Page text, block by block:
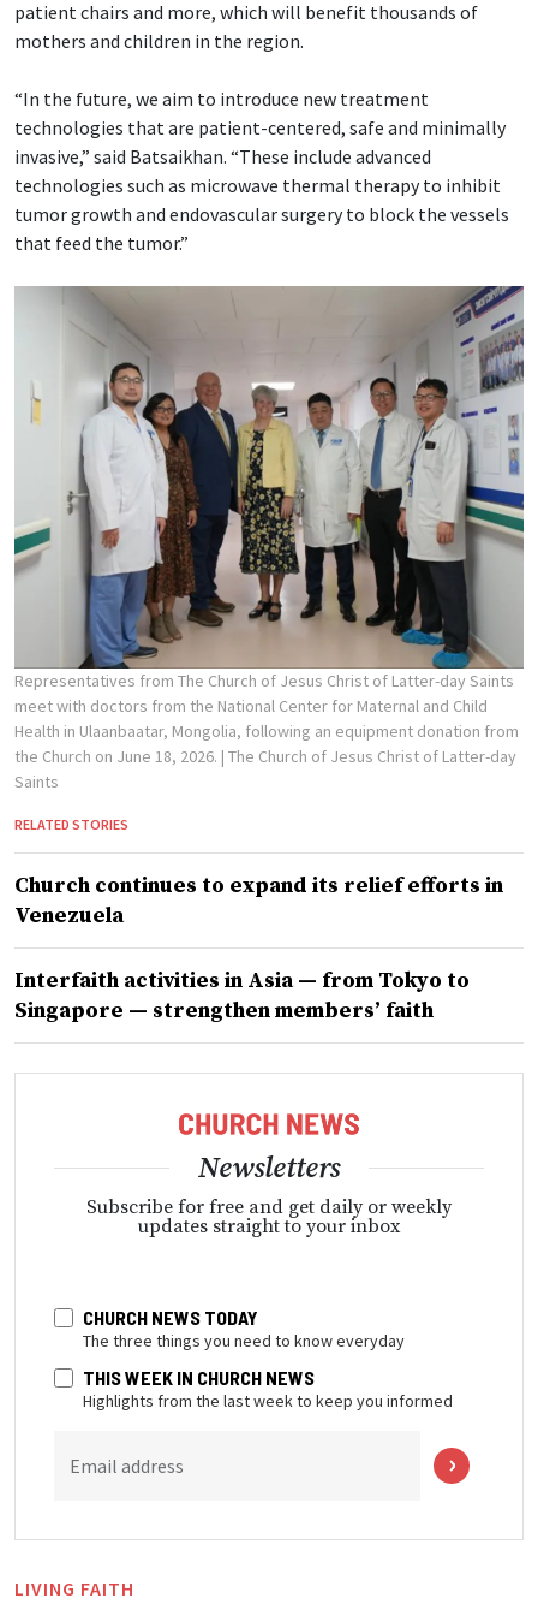
patient chairs and more, which will benefit thousands of
mothers and children in the region.
“In the future, we aim to introduce new treatment
technologies that are patient-centered, safe and minimally
invasive,” said Batsaikhan. “These include advanced
technologies such as microwave thermal therapy to inhibit
tumor growth and endovascular surgery to block the vessels
that feed the tumor.”
Representatives from The Church of Jesus Christ of Latter-day Saints
meet with doctors from the National Center for Maternal and Child
Health in Ulaanbaatar, Mongolia, following an equipment donation from
the Church on June 18, 2026. | The Church of Jesus Christ of Latter-day
Saints
RELATED STORIES
Church continues to expand its relief efforts in
Venezuela
Interfaith activities in Asia — from Tokyo to
Singapore — strengthen members’ faith
Newsletters
Subscribe for free and get daily or weekly
updates straight to your inbox
CHURCH NEWS TODAY
The three things you need to know everyday
THIS WEEK IN CHURCH NEWS
Highlights from the last week to keep you informed
Email address
LIVING FAITH